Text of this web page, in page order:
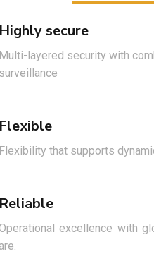
Highly secure
Multi-layered security with
surveillance
Flexible
Flexibility that supports
Reliable
excellence with
are.